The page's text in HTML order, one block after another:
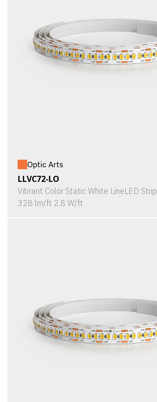
Optic Arts
LLVC72-LO
Vibrant Color Static White LineLED Strip
328 lm/ft 2.8 W/ft